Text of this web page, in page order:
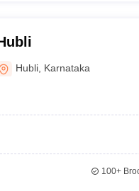
Hubli Karnataka
100+